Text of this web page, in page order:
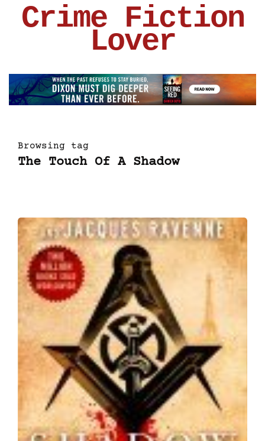
Crime Fiction
Lover
Browsing tag
The Touch Of A Shadow